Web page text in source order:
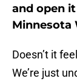
and open
Minnesota
Doesn’t it
We’re just